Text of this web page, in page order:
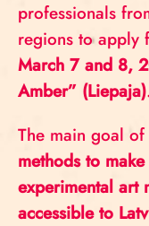
professionals
regions to apply
March 7 and 8,
Amber” (Liepaja)
The main goal
methods to
experimental art
accessible to